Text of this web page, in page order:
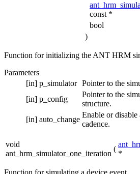
const *
bool
)
Function for initializing the ANT HRM
Parameters
[in] p_simulator Pointer to the
[in] p_config
Pointer to the
structure.
[in] auto_change
Enable or disable
cadence.
void
ant_hrm_simulator_one_iteration
(
*